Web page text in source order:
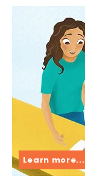
Learn more...